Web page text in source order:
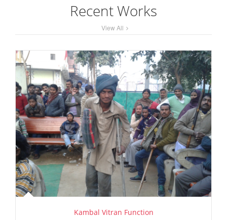
Recent Works
View All
Kambal Vitran Function